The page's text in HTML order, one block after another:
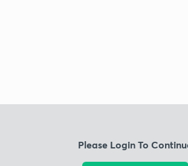
Please Login To